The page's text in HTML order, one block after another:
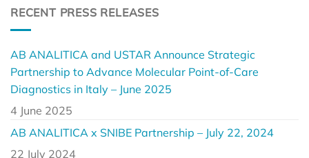
RECENT PRESS RELEASES
AB ANALITICA and USTAR Announce Strategic
Partnership to Advance Molecular Point-of-Care
Diagnostics in Italy – June 2025
4 June 2025
AB ANALITICA x SNIBE Partnership – July 22, 2024
22 July 2024